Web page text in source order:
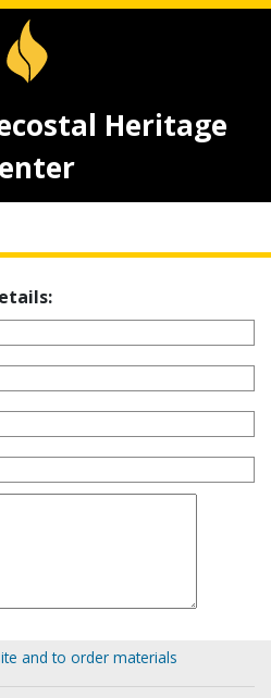
Heritage
and to order materials